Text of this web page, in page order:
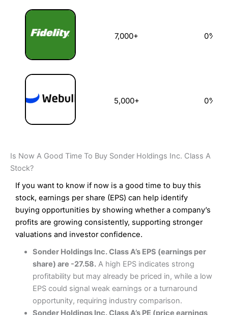
7,000+ 0%
5,000+ 0%
Is Now A Good Time To Buy Sonder Holdings Inc. Class A
Stock?
If you want to know if now is a good time to buy this
stock, earnings per share (EPS) can help identify
buying opportunities by showing whether a company’s
profits are growing consistently, supporting stronger
valuations and investor confidence.
Sonder Holdings Inc. Class A’s EPS (earnings per
share) are -27.58.A high EPS indicates strong
profitability but may already be priced in, while a low
EPS could signal weak earnings or a turnaround
opportunity, requiring industry comparison.
Sonder Holdings Inc. Class A’s PE (price earnings